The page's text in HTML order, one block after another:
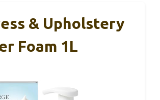
& Upholstery
Foam 1L